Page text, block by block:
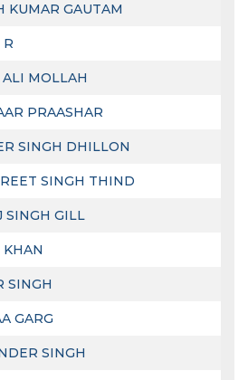
KUMAR GAUTAM
R
MOLLAH
PRAASHAR
SINGH DHILLON
SINGH THIND
SINGH GILL
SINGH
GARG
SINGH